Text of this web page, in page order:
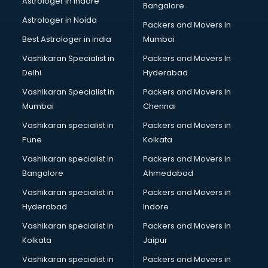
Block Chain services in mohali
Blouse Designers services in mohali
BMW On Rent services in mohali
Boat Service Center services in mohali
Body to Body Massage services in mohali
Body to body massage at home services in mohali
Book printing services in mohali
Bookkeeping services in mohali
Boutiques services in mohali
BPO services in mohali
BreakFast services in mohali
Bridal Jewellery on Rent services in mohali
Bridal Lehenga on Rent services in mohali
Bridal Makeup Artist services in mohali
Bridal Mehendi Artists services in mohali
Broadband Internet Service Providers services in mohali
Brochure Printing services in mohali
Astrologer in Noida
Best Astrologer in india
Vashikaran Specialist in
Delhi
Vashikaran Specialist in
Mumbai
Vashikaran specialist in
Pune
Vashikaran specialist in
Bangalore
Vashikaran specialist in
Hyderabad
Vashikaran specialist in
Kolkata
Vashikaran specialist in
Bangalore
Packers and Movers in
Mumbai
Packers and Movers In
Hyderabad
Packers and Movers In
Chennai
Packers and Movers in
Kolkata
Packers and Movers in
Ahmedabad
Packers and Movers in
Indore
Packers and Movers in
Jaipur
Packers and Movers in